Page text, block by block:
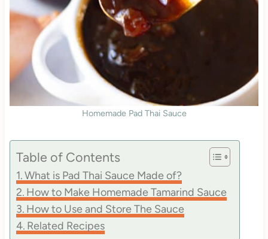
Homemade Pad Thai Sauce
Table of Contents
What is Pad Thai Sauce Made of?
How to Make Homemade Tamarind Sauce
How to Use and Store The Sauce
Related Recipes